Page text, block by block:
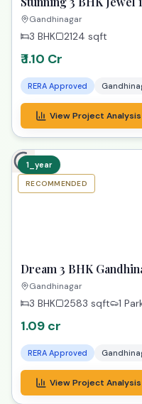
Pure Luxury
Gandhinagar
3 BHK 2124 sqft
₹ 1.10 Cr
RERA Approved
View Project Analysis
1_year
RECOMMENDED
Dream 3 BHK
Samay Aura!
Gandhinagar
3 BHK 2583 sqft 1
1.09 cr
RERA Approved
View Project Analysis